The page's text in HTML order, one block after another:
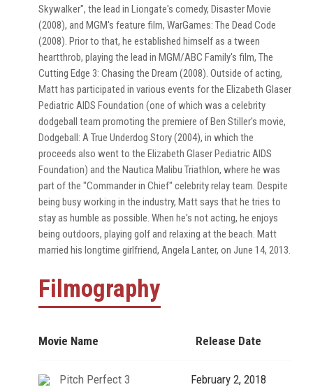
Skywalker", the lead in Liongate's comedy, Disaster Movie
(2008), and MGM's feature film, WarGames: The Dead Code
(2008). Prior to that, he established himself as a tween
heartthrob, playing the lead in MGM/ABC Family's film, The
Cutting Edge 3: Chasing the Dream (2008). Outside of acting,
Matt has participated in various events for the Elizabeth Glaser
Pediatric AIDS Foundation (one of which was a celebrity
dodgeball team promoting the premiere of Ben Stiller's movie,
Dodgeball: A True Underdog Story (2004), in which the
proceeds also went to the Elizabeth Glaser Pediatric AIDS
Foundation) and the Nautica Malibu Triathlon, where he was
part of the "Commander in Chief" celebrity relay team. Despite
being busy working in the industry, Matt says that he tries to
stay as humble as possible. When he's not acting, he enjoys
being outdoors, playing golf and relaxing at the beach. Matt
married his longtime girlfriend, Angela Lanter, on June 14, 2013.
Filmography
Movie Name Release Date
Pitch Perfect 3 February 2, 2018